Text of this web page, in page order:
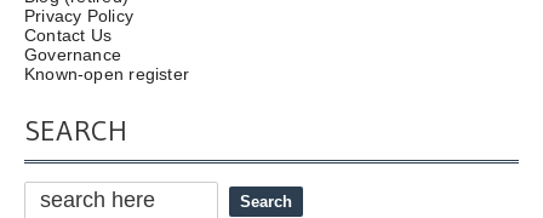
Privacy Policy
Contact Us
Governance
Known-open register
SEARCH